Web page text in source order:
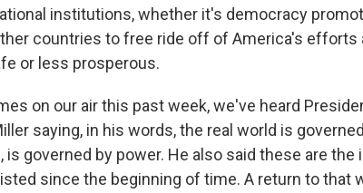
institutions, whether it's democracy
countries to free ride off of America's efforts
or less prosperous.
on our air this past week, we've heard
saying, in his words, the real world is
is governed by power. He also said these are the
since the beginning of time. A return to that